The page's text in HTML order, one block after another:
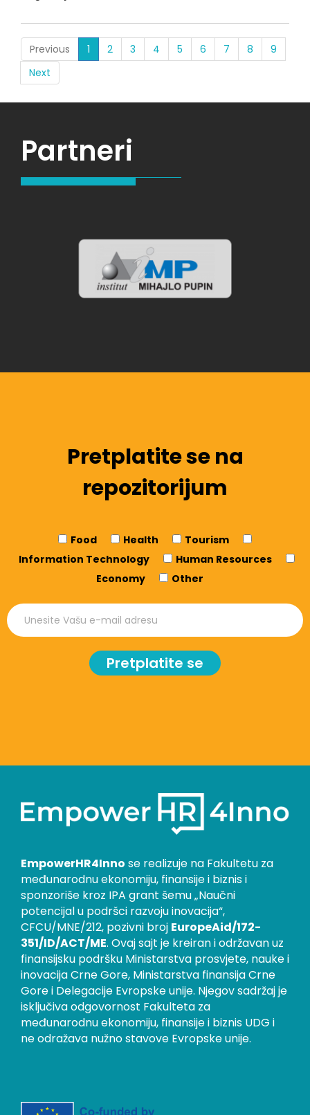
Previous 1 (current)
2 3 4 5 6 7 8
9
Next
Partneri
Pretplatite se na
repozitorijum
Food Health
Tourism
Information Technology
Human Resources
Economy
Other
Pretplatite se
EmpowerHR4Inno se realizuje na Fakultetu za
međunarodnu ekonomiju, finansije i biznis i
sponzoriše kroz IPA grant šemu „Naučni
potencijal u podršci razvoju inovacija“,
CFCU/MNE/212, pozivni broj EuropeAid/172-
351/ID/ACT/ME. Ovaj sajt je kreiran i održavan uz
finansijsku podršku Ministarstva prosvjete, nauke i
inovacija Crne Gore, Ministarstva finansija Crne
Gore i Delegacije Evropske unije. Njegov sadržaj je
isključiva odgovornost Fakulteta za
međunarodnu ekonomiju, finansije i biznis UDG i
ne odražava nužno stavove Evropske unije.